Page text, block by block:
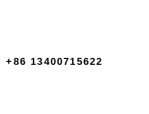
+86 13400715622